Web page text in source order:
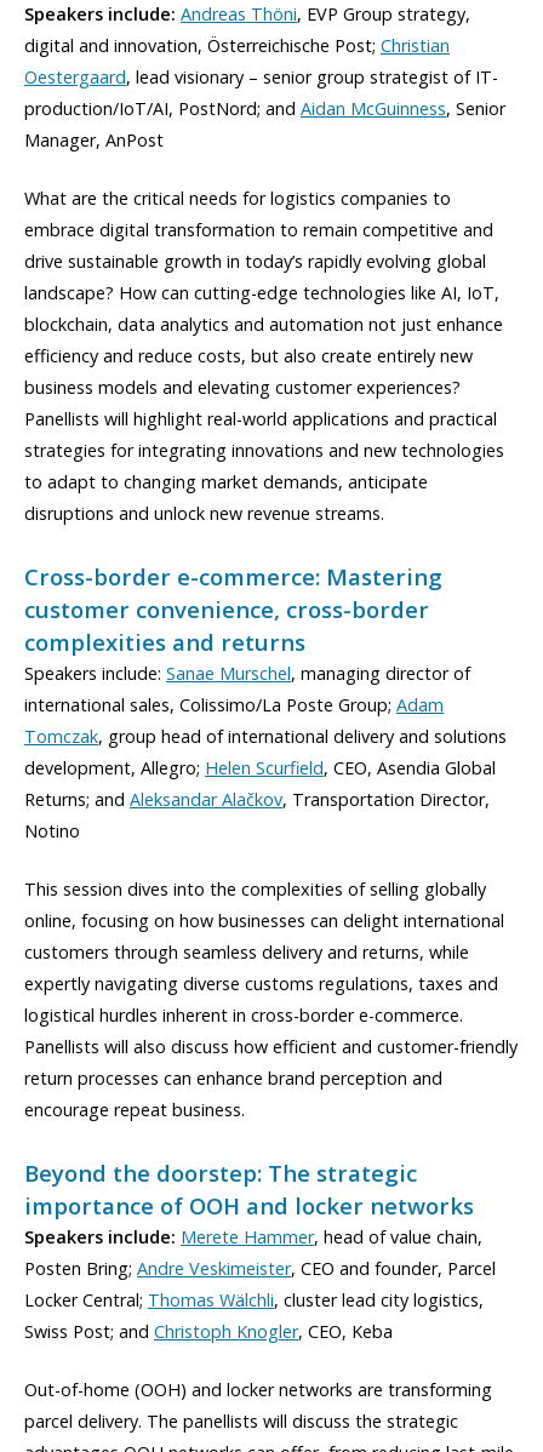
Speakers include: Andreas Thöni, EVP Group strategy,
digital and innovation, Österreichische Post; Christian
Oestergaard, lead visionary – senior group strategist of IT-
production/IoT/AI, PostNord; and Aidan McGuinness, Senior
Manager, AnPost
What are the critical needs for logistics companies to
embrace digital transformation to remain competitive and
drive sustainable growth in today’s rapidly evolving global
landscape? How can cutting-edge technologies like AI, IoT,
blockchain, data analytics and automation not just enhance
efficiency and reduce costs, but also create entirely new
business models and elevating customer experiences?
Panellists will highlight real-world applications and practical
strategies for integrating innovations and new technologies
to adapt to changing market demands, anticipate
disruptions and unlock new revenue streams.
Cross-border e-commerce: Mastering
customer convenience, cross-border
complexities and returns
Speakers include: Sanae Murschel, managing director of
international sales, Colissimo/La Poste Group; Adam
Tomczak, group head of international delivery and solutions
development, Allegro; Helen Scurfield, CEO, Asendia Global
Returns; and Aleksandar Alačkov, Transportation Director,
Notino
This session dives into the complexities of selling globally
online, focusing on how businesses can delight international
customers through seamless delivery and returns, while
expertly navigating diverse customs regulations, taxes and
logistical hurdles inherent in cross-border e-commerce.
Panellists will also discuss how efficient and customer-friendly
return processes can enhance brand perception and
encourage repeat business.
Beyond the doorstep: The strategic
importance of OOH and locker networks
Speakers include: Merete Hammer, head of value chain,
Posten Bring; Andre Veskimeister, CEO and founder, Parcel
Locker Central; Thomas Wälchli, cluster lead city logistics,
Swiss Post; and Christoph Knogler, CEO, Keba
Out-of-home (OOH) and locker networks are transforming
parcel delivery. The panellists will discuss the strategic